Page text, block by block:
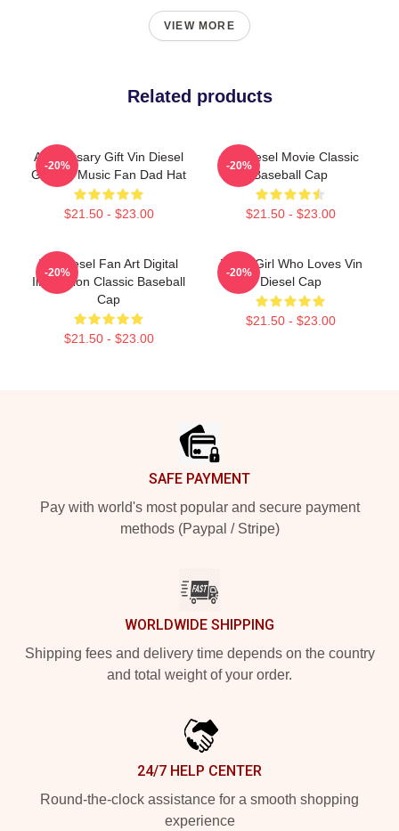
VIEW MORE
Related products
Anniversary Gift Vin Diesel
Gift For Music Fan Dad Hat
$21.50 - $23.00
-20%
Vin Diesel Movie Classic
Baseball Cap
$21.50 - $23.00
-20%
Vin Diesel Fan Art Digital
Illustration Classic Baseball
Cap
$21.50 - $23.00
-20%
Just A Girl Who Loves Vin
Diesel Cap
$21.50 - $23.00
-20%
SAFE PAYMENT
Pay with world's most popular and secure payment
methods (Paypal / Stripe)
WORLDWIDE SHIPPING
Shipping fees and delivery time depends on the country
and total weight of your order.
24/7 HELP CENTER
Round-the-clock assistance for a smooth shopping
experience